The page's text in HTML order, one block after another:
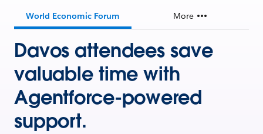
World Economic Forum More
Davos attendees save
valuable time with
Agentforce-powered
support.